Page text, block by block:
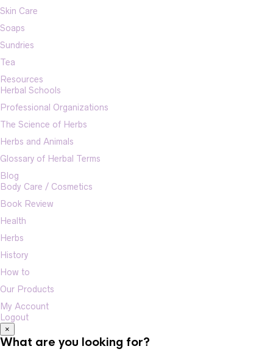
Skin Care
Soaps
Sundries
Tea
Resources
Herbal Schools
Professional Organizations
The Science of Herbs
Herbs and Animals
Glossary of Herbal Terms
Blog
Body Care / Cosmetics
Book Review
Health
Herbs
History
How to
Our Products
My Account
Logout
×
What are you looking for?